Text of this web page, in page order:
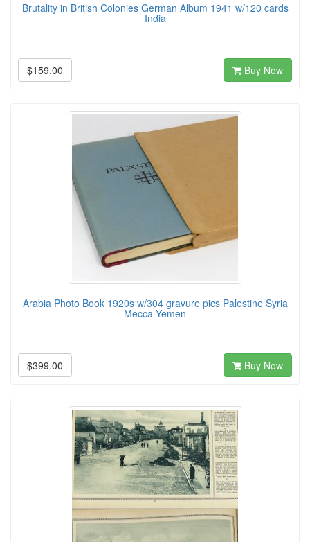
Brutality in British Colonies German Album 1941 w/120 cards
India
$159.00 Buy Now
Arabia Photo Book 1920s w/304 gravure pics Palestine Syria
Mecca Yemen
$399.00 Buy Now